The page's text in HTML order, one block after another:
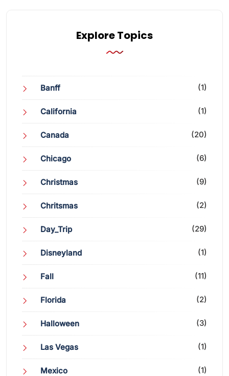
Explore Topics
Banff (1)
California (1)
Canada (20)
Chicago (6)
Christmas (9)
Chritsmas (2)
Day_Trip (29)
Disneyland (1)
Fall (11)
Florida (2)
Halloween (3)
Las Vegas (1)
Mexico (1)